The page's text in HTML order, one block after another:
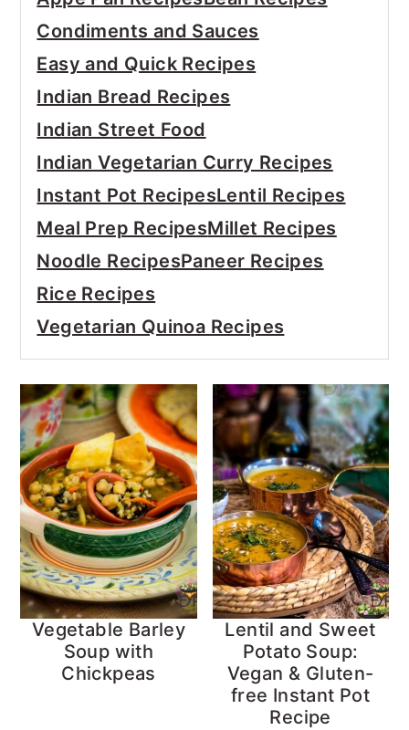
Condiments and Sauces
Easy and Quick Recipes
Indian Bread Recipes
Indian Street Food
Indian Vegetarian Curry Recipes
Instant Pot RecipesLentil Recipes
Meal Prep RecipesMillet Recipes
Noodle RecipesPaneer Recipes
Rice Recipes
Vegetarian Quinoa Recipes
Vegetable Barley
Soup with
Chickpeas
Lentil and Sweet
Potato Soup:
Vegan & Gluten-
free Instant Pot
Recipe